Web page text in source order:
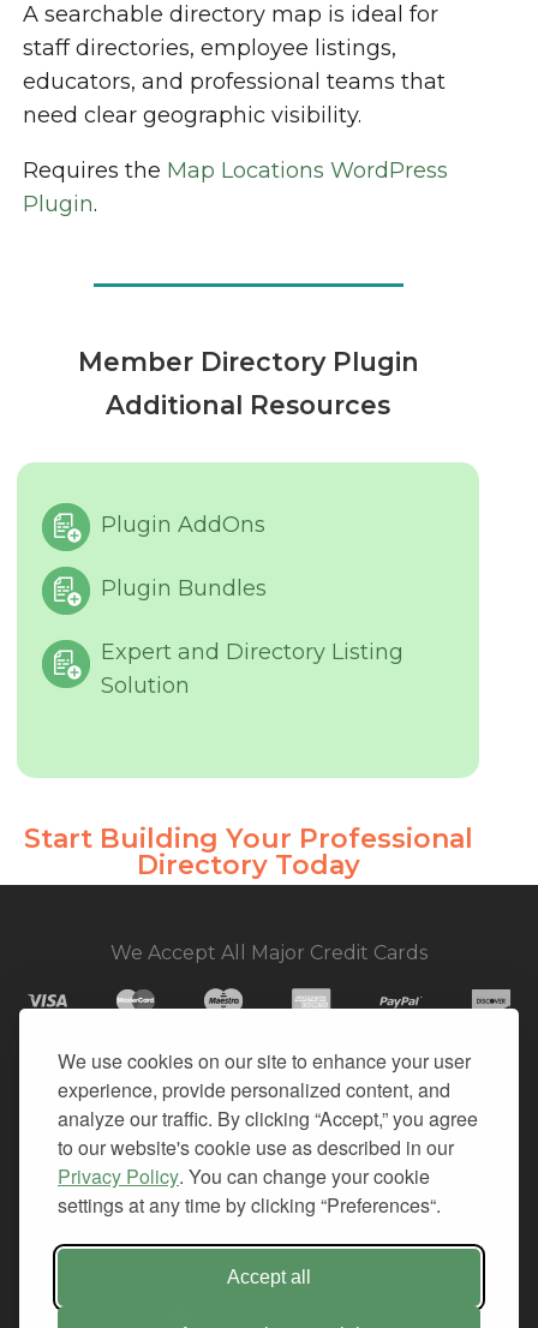
We use cookies on our site to enhance your user
experience, provide personalized content, and
analyze our traffic. By clicking “Accept,” you agree
to our website's cookie use as described in our
Privacy Policy. You can change your cookie
settings at any time by clicking “Preferences“.
Accept all
A searchable directory map is ideal for
staff directories, employee listings,
educators, and professional teams that
need clear geographic visibility.
Requires the Map Locations WordPress
Plugin.
Member Directory Plugin
Additional Resources
Plugin AddOns
Plugin Bundles
Expert and Directory Listing
Solution
Start Building Your Professional
Directory Today
We Accept All Major Credit Cards
© 2026. All Rights Reserved.
PRIVACY
TERMS OF SERVICE
+1-212.796.6556